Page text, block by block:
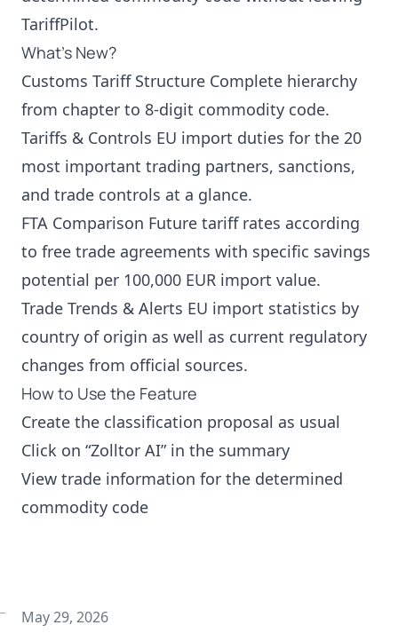
TariffPilot.
What’s New?
Customs Tariff Structure Complete hierarchy
from chapter to 8-digit commodity code.
Tariffs & Controls EU import duties for the 20
most important trading partners, sanctions,
and trade controls at a glance.
FTA Comparison Future tariff rates according
to free trade agreements with specific savings
potential per 100,000 EUR import value.
Trade Trends & Alerts EU import statistics by
country of origin as well as current regulatory
changes from official sources.
How to Use the Feature
Create the classification proposal as usual
Click on “Zolltor AI” in the summary
View trade information for the determined
commodity code
May 29, 2026